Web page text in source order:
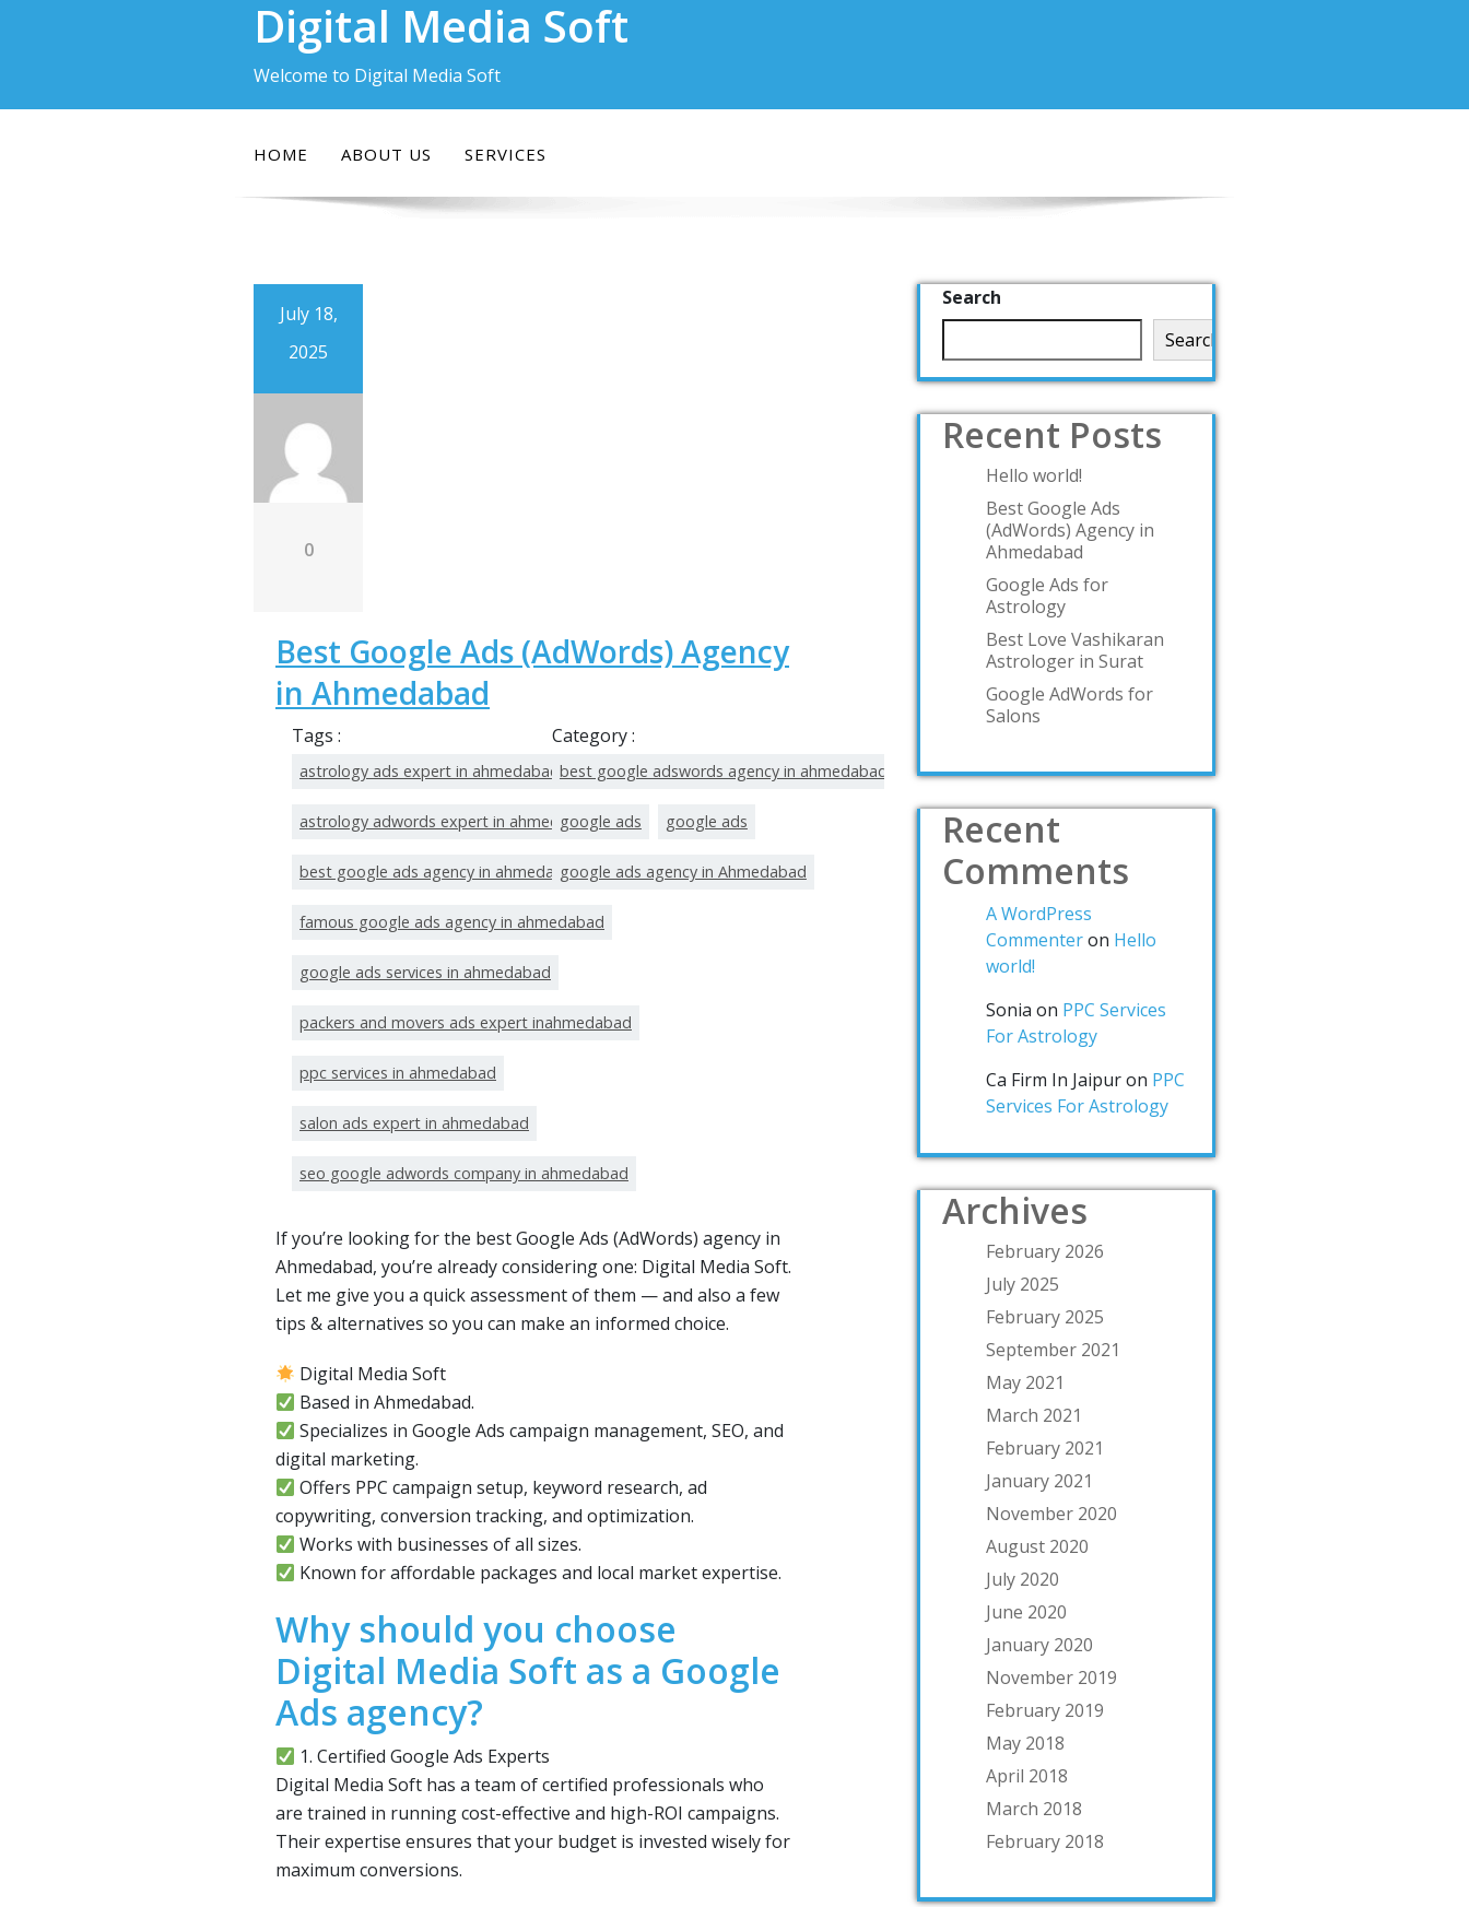
Digital Media Soft
Welcome to Digital Media Soft
HOME ABOUT US SERVICES
July 18,
2025
0
Best Google Ads (AdWords) Agency
in Ahmedabad
Tags :
astrology ads expert in ahmedabad
astrology adwords expert in ahmedabad
best google ads agency in ahmedabad
famous google ads agency in ahmedabad
google ads services in ahmedabad
packers and movers ads expert inahmedabad
ppc services in ahmedabad
salon ads expert in ahmedabad
seo google adwords company in ahmedabad
Category :
best google adswords agency in ahmedabad
google ads google ads
google ads agency in Ahmedabad
If you’re looking for the best Google Ads (AdWords) agency in
Ahmedabad, you’re already considering one: Digital Media Soft.
Let me give you a quick assessment of them — and also a few
tips & alternatives so you can make an informed choice.
Digital Media Soft
Based in Ahmedabad.
Specializes in Google Ads campaign management, SEO, and
digital marketing.
Offers PPC campaign setup, keyword research, ad
copywriting, conversion tracking, and optimization.
Works with businesses of all sizes.
Known for affordable packages and local market expertise.
Why should you choose
Digital Media Soft as a Google
Ads agency?
1. Certified Google Ads Experts
Digital Media Soft has a team of certified professionals who
are trained in running cost-effective and high-ROI campaigns.
Their expertise ensures that your budget is invested wisely for
maximum conversions.
Search
Search
Recent Posts
Hello world!
Best Google Ads
(AdWords) Agency in
Ahmedabad
Google Ads for
Astrology
Best Love Vashikaran
Astrologer in Surat
Google AdWords for
Salons
Recent
Comments
A WordPress
Commenteron Hello
world!
Sonia on PPC Services
For Astrology
Ca Firm In Jaipuron PPC
Services For Astrology
Archives
February 2026
July 2025
February 2025
September 2021
May 2021
March 2021
February 2021
January 2021
November 2020
August 2020
July 2020
June 2020
January 2020
November 2019
February 2019
May 2018
April 2018
March 2018
February 2018